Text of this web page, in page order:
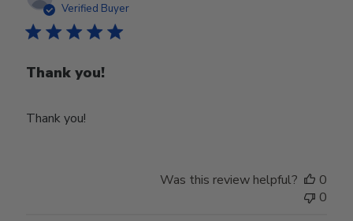
Verified Buyer
Thank you!
Thank you!
Was this review helpful?
0
0